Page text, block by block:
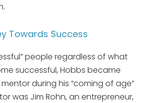
Towards Success
people regardless of what
successful, Hobbs became
during his “coming of age”
was Jim Rohn, an entrepreneur,